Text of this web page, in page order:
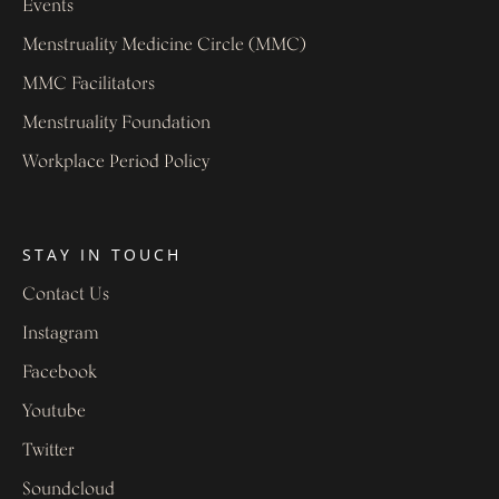
Events
Menstruality Medicine Circle (MMC)
MMC Facilitators
Menstruality Foundation
Workplace Period Policy
STAY IN TOUCH
Contact Us
Instagram
Facebook
Youtube
Twitter
Soundcloud